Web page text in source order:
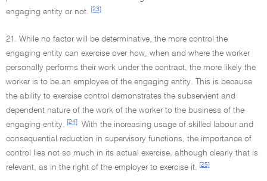
engaging entity or not.
[23]
21. While no factor will be determinative, the more control the
engaging entity can exercise over how, when and where the worker
personally performs their work under the contract, the more likely the
worker is to be an employee of the engaging entity. This is because
the ability to exercise control demonstrates the subservient and
dependent nature of the work of the worker to the business of the
engaging entity.
[24]
With the increasing usage of skilled labour and
consequential reduction in supervisory functions, the importance of
control lies not so much in its actual exercise, although clearly that is
relevant, as in the right of the employer to exercise it.
[25]